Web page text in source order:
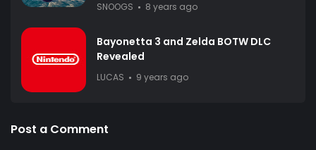
SNOOGS 8 years ago
Bayonetta 3 and Zelda BOTW DLC
Revealed
LUCAS 9 years ago
Post a Comment